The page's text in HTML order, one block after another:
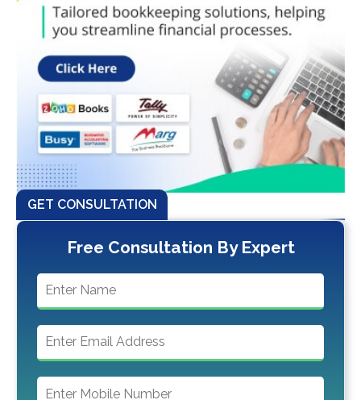
GET CONSULTATION
Free Consultation By Expert